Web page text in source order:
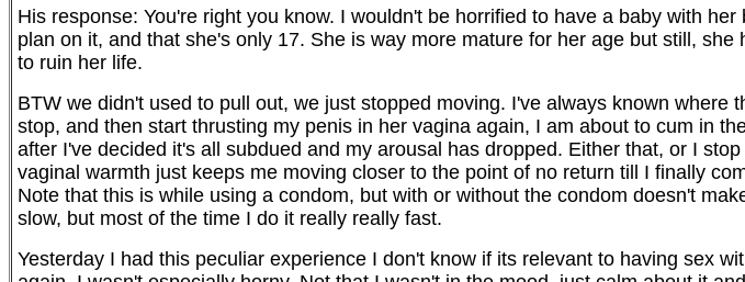
His response: You're right you know. I wouldn't be horrified to have a baby with
plan on it, and that she's only 17. She is way more mature for her age but still,
to ruin her life.
BTW we didn't used to pull out, we just stopped moving. I've always known where
stop, and then start thrusting my penis in her vagina again, I am about to cum in
after I've decided it's all subdued and my arousal has dropped. Either that, or I
vaginal warmth just keeps me moving closer to the point of no return till I finally
Note that this is while using a condom, but with or without the condom doesn't
slow, but most of the time I do it really really fast.
Yesterday I had this peculiar experience I don't know if its relevant to having sex